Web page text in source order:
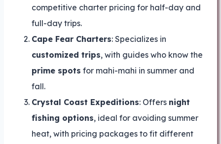
competitive charter pricing for half-day and
full-day trips.
Cape Fear Charters: Specializes in
customized trips, with guides who know the
prime spots for mahi-mahi in summer and
fall.
Crystal Coast Expeditions: Offers night
fishing options, ideal for avoiding summer
heat, with pricing packages to fit different